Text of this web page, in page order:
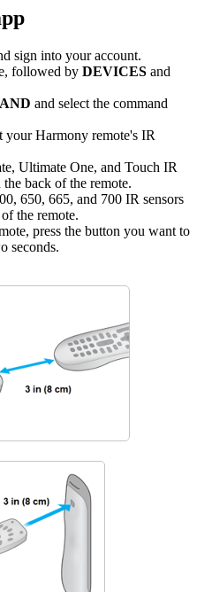
sign into your account.
followed by DEVICES and
and select the command
your Harmony remote's IR
Ultimate One, and Touch IR
the back of the remote.
650, 665, and 700 IR sensors
the remote.
press the button you want to
seconds.